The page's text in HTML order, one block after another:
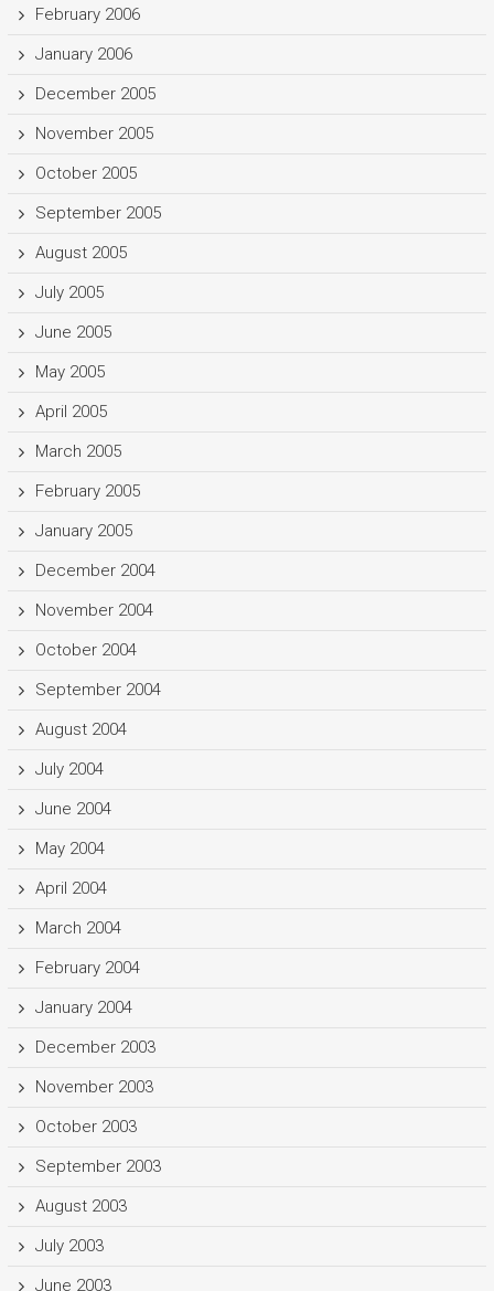
February 2006
January 2006
December 2005
November 2005
October 2005
September 2005
August 2005
July 2005
June 2005
May 2005
April 2005
March 2005
February 2005
January 2005
December 2004
November 2004
October 2004
September 2004
August 2004
July 2004
June 2004
May 2004
April 2004
March 2004
February 2004
January 2004
December 2003
November 2003
October 2003
September 2003
August 2003
July 2003
June 2003